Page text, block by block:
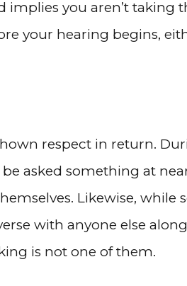
you aren’t taking
your hearing begins,
respect in return.
asked something at
Likewise, while
with anyone else
is not one of them.